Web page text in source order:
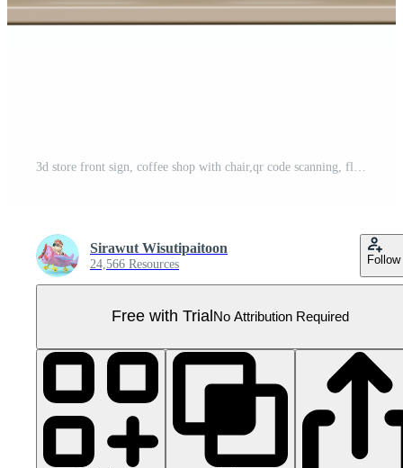
Sirawut Wisutipaitoon
24,566 Resources Follow
Free with Trial No Attribution Required